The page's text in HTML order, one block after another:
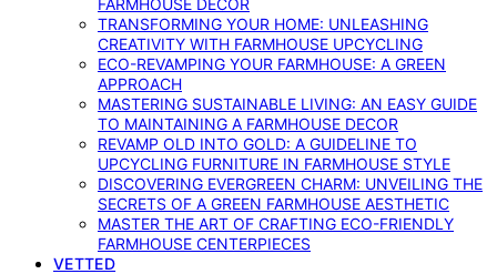
FARMHOUSE DECOR
TRANSFORMING YOUR HOME: UNLEASHING
CREATIVITY WITH FARMHOUSE UPCYCLING
ECO-REVAMPING YOUR FARMHOUSE: A GREEN
APPROACH
MASTERING SUSTAINABLE LIVING: AN EASY GUIDE
TO MAINTAINING A FARMHOUSE DECOR
REVAMP OLD INTO GOLD: A GUIDELINE TO
UPCYCLING FURNITURE IN FARMHOUSE STYLE
DISCOVERING EVERGREEN CHARM: UNVEILING THE
SECRETS OF A GREEN FARMHOUSE AESTHETIC
MASTER THE ART OF CRAFTING ECO-FRIENDLY
FARMHOUSE CENTERPIECES
VETTED